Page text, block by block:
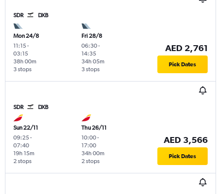
SDR DXB
Mon 24/8
11:15-
03:15
3 stops
38h 00m
Fri 28/8
06:30-
14:35
3 stops
34h 05m
AED 2,761
Pick Dates
SDR DXB
Sun 22/11
09:25-
07:40
2 stops
19h 15m
Thu 26/11
10:00-
17:00
2 stops
34h 00m
AED 3,566
Pick Dates